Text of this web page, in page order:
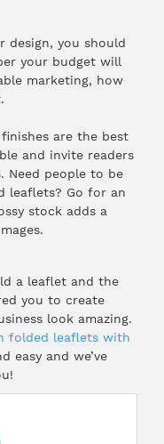
design, you should
your budget will
marketing, how
are the best
and invite readers
Need people to be
leaflets? Go for an
stock adds a
a leaflet and the
you to create
look amazing.
folded leaflets with
easy and we’ve